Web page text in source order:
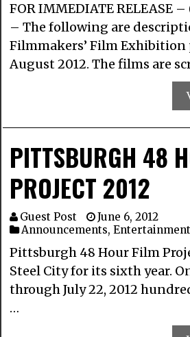
FOR IMMEDIATE RELEASE
– The following are
Filmmakers’ Film
August 2012. The films are
PITTSBURGH 48
PROJECT 2012
Guest Post
June 6, 2012
Announcements,Entertainment
Pittsburgh 48 Hour Film
Steel City for its sixth year.
through July 22, 2012
…